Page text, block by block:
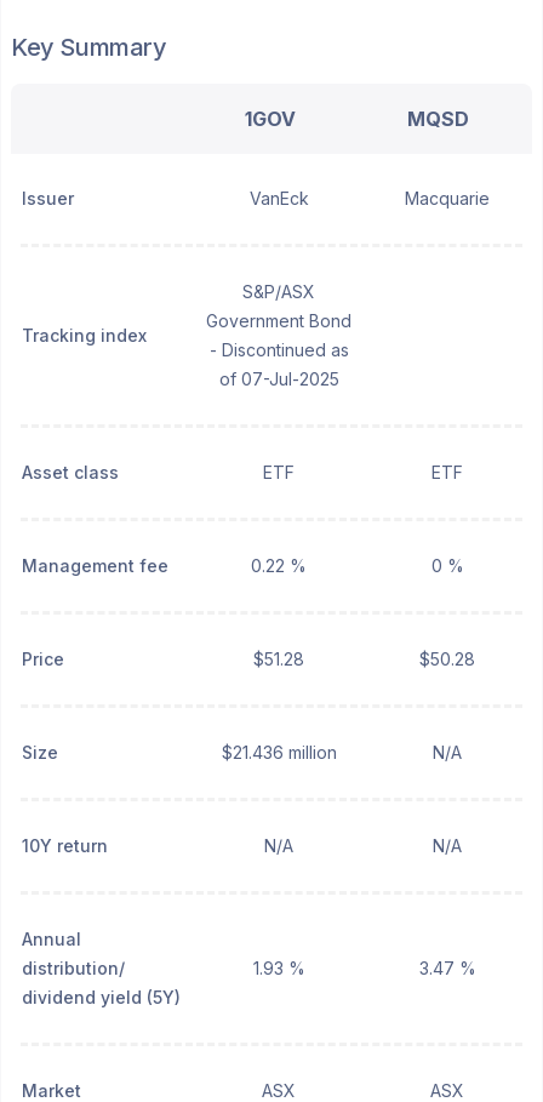
Key Summary
1GOV MQSD
Issuer VanEck Macquarie
Tracking index
S&P/ASX
Government Bond
- Discontinued as
of 07-Jul-2025
Asset class ETF ETF
Management fee 0.22 % 0 %
Price $51.28 $50.28
Size $21.436 million N/A
10Y return N/A N/A
Annual
distribution/
dividend yield (5Y)
1.93 % 3.47 %
Market ASX ASX